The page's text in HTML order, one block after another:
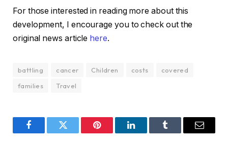
For those interested in reading more about this
development, I encourage you to check out the
original news article here.
battling cancer Children costs
covered
families
Travel
FacebookTwitter Pinterest LinkedInTumblr Email